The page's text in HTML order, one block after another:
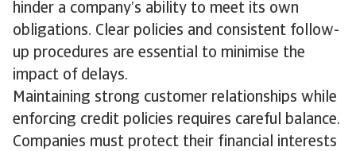
hinder a company’s ability to meet its own
obligations. Clear policies and consistent follow-
up procedures are essential to minimise the
impact of delays.
Maintaining strong customer relationships while
enforcing credit policies requires careful balance.
Companies must protect their financial interests